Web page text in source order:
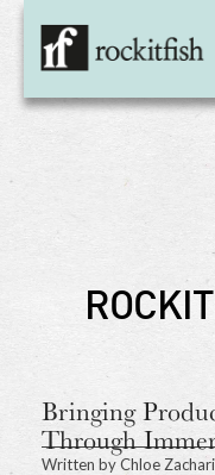
Bringing
Through
Written byChloe